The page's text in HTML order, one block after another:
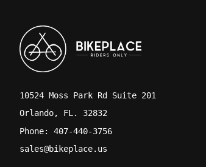
10524 Moss Park Rd Suite 201
Orlando, FL. 32832
Phone: 407-440-3756
sales@bikeplace.us